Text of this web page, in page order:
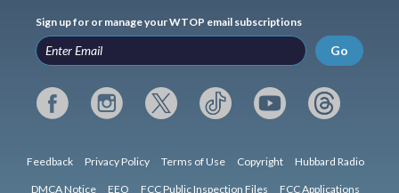
Sign up for or manage your WTOP email subscriptions
Go
Feedback Privacy Policy Terms of Use Copyright Hubbard Radio
DMCA Notice EEO FCC Public Inspection Files FCC Applications